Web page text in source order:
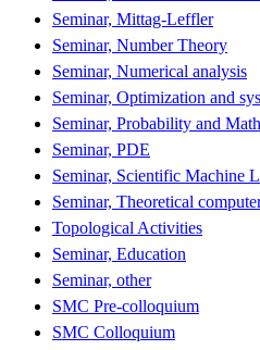
Seminar, Mittag-Leffler
Seminar, Number Theory
Seminar, Numerical analysis
Seminar, Optimization and
Seminar, Probability and
Seminar, PDE
Seminar, Scientific Machine
Seminar, Theoretical
Topological Activities
Seminar, Education
Seminar, other
SMC Pre-colloquium
SMC Colloquium